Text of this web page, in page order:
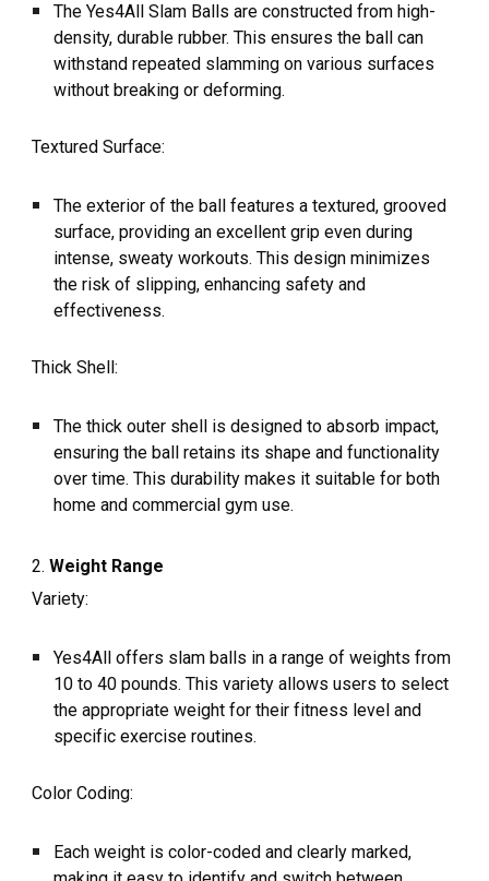
The Yes4All Slam Balls are constructed from high-
density, durable rubber. This ensures the ball can
withstand repeated slamming on various surfaces
without breaking or deforming.
Textured Surface:
The exterior of the ball features a textured, grooved
surface, providing an excellent grip even during
intense, sweaty workouts. This design minimizes
the risk of slipping, enhancing safety and
effectiveness.
Thick Shell:
The thick outer shell is designed to absorb impact,
ensuring the ball retains its shape and functionality
over time. This durability makes it suitable for both
home and commercial gym use.
2.Weight Range
Variety:
Yes4All offers slam balls in a range of weights from
10 to 40 pounds. This variety allows users to select
the appropriate weight for their fitness level and
specific exercise routines.
Color Coding:
Each weight is color-coded and clearly marked,